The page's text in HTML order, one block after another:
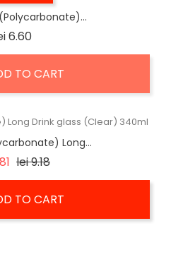
(Polycarbonate)...
6.60
TO CART
Long...
Regular
lei 9.18Price
TO CART